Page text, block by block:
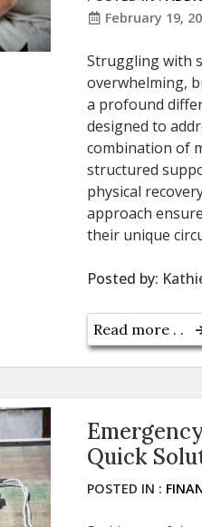
February 19,
Struggling with
overwhelming,
a profound
designed to
combination of
structured
physical
approach
their unique
Posted by:
Read more . .
Quick
POSTED IN :